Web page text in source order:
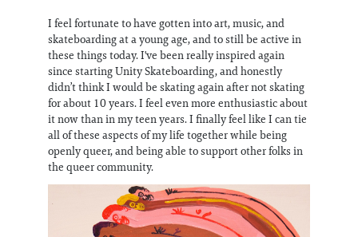
I feel fortunate to have gotten into art, music, and
skateboarding at a young age, and to still be active in
these things today. I've been really inspired again
since starting Unity Skateboarding, and honestly
didn’t think I would be skating again after not skating
for about 10 years. I feel even more enthusiastic about
it now than in my teen years. I finally feel like I can tie
all of these aspects of my life together while being
openly queer, and being able to support other folks in
the queer community.